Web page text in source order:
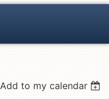
Add to my calendar